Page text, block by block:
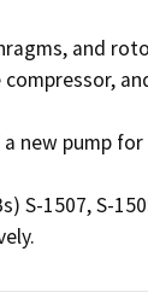
and
new pump
S-1507, S-